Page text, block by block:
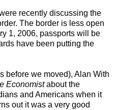
recently discussing the
The border is less open
1, 2006, passports will be
have been putting the
before we moved), Alan With
Economistabout the
and Americans when it
out it was a very good